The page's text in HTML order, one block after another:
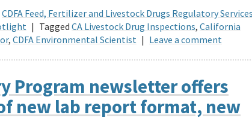
CDFA Feed, Fertilizer and Livestock Drugs Regulatory Services
| Tagged CA Livestock Drug Inspections, California
, CDFA Environmental Scientist | Leave a comment
Program newsletter offers
new lab report format, new